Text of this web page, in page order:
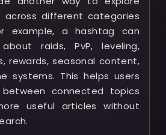
different categories
example, a hashtag can
raids, PvP, leveling,
rewards, seasonal content,
systems. This helps users
connected topics
useful articles without